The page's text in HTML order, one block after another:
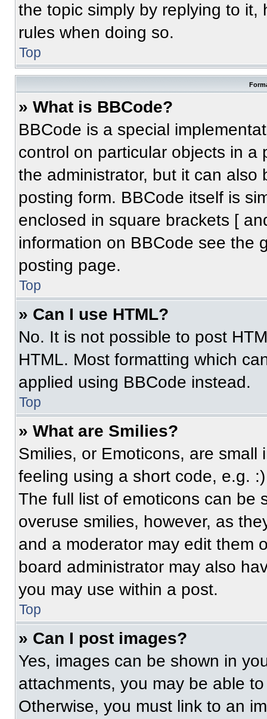
the topic simply by replying to
rules when doing so.
Top
» What is BBCode?
BBCode is a special
control on particular objects in
the administrator, but it can
posting form. BBCode itself is
enclosed in square brackets [
information on BBCode see the
posting page.
Top
» Can I use HTML?
No. It is not possible to post
HTML. Most formatting which
applied using BBCode instead.
Top
» What are Smilies?
Smilies, or Emoticons, are
feeling using a short code, e.g.
The full list of emoticons can be
overuse smilies, however, as
and a moderator may edit them
board administrator may also
you may use within a post.
Top
» Can I post images?
Yes, images can be shown in
attachments, you may be able
Otherwise, you must link to an